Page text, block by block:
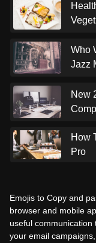
Who
Jazz
New
How
Pro
Emojis to Copy and
browser and mobile
useful communication
your email